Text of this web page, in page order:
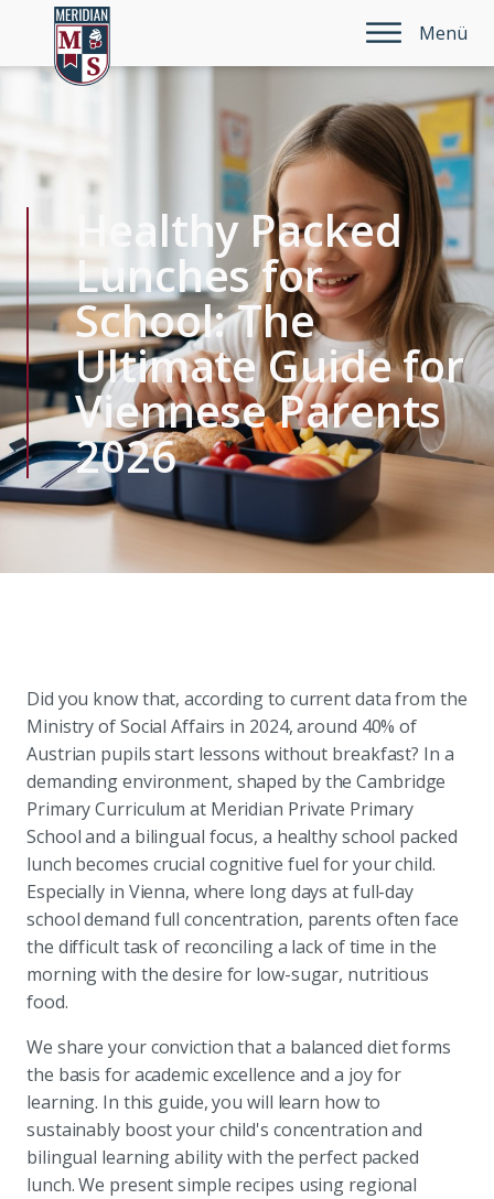
Menü
Healthy Packed
Lunches for
School: The
Ultimate Guide for
Viennese Parents
2026
Did you know that, according to current data from the
Ministry of Social Affairs in 2024, around 40% of
Austrian pupils start lessons without breakfast? In a
demanding environment, shaped by the Cambridge
Primary Curriculum at Meridian Private Primary
School and a bilingual focus, a healthy school packed
lunch becomes crucial cognitive fuel for your child.
Especially in Vienna, where long days at full-day
school demand full concentration, parents often face
the difficult task of reconciling a lack of time in the
morning with the desire for low-sugar, nutritious
food.
We share your conviction that a balanced diet forms
the basis for academic excellence and a joy for
learning. In this guide, you will learn how to
sustainably boost your child's concentration and
bilingual learning ability with the perfect packed
lunch. We present simple recipes using regional